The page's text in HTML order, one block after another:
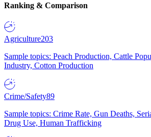
Ranking & Comparison
Agriculture203
Sample topics: Peach Production, Cattle
Industry, Cotton Production
Crime/Safety89
Sample topics: Crime Rate, Gun Deaths,
Drug Use, Human Trafficking